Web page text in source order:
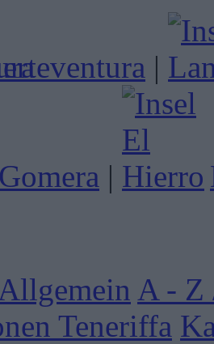
|
|
A - Z
Teneriffa